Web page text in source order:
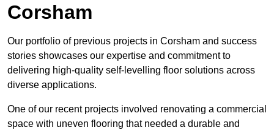
Corsham
Our portfolio of previous projects in Corsham and success
stories showcases our expertise and commitment to
delivering high-quality self-levelling floor solutions across
diverse applications.
One of our recent projects involved renovating a commercial
space with uneven flooring that needed a durable and